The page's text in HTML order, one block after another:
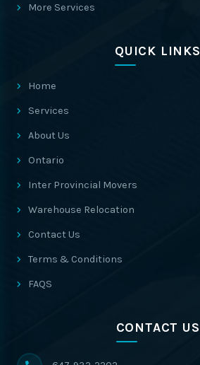
More Services
QUICK LINKS
Home
Services
About Us
Ontario
Inter Provincial Movers
Warehouse Relocation
Contact Us
Terms & Conditions
FAQS
CONTACT US